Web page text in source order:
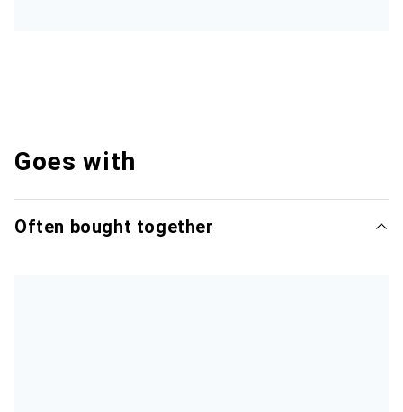
Goes with
Often bought together